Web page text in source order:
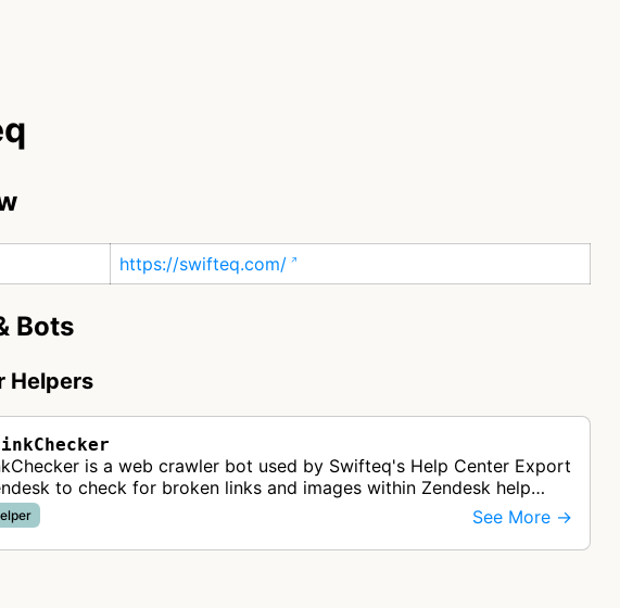
https://swifteq.com/
Bots
Helpers
is a web crawler bot used by Swifteq's Help Center Export
to check for broken links and images within Zendesk help
by a…
See More →